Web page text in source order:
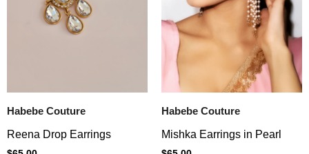
Habebe Couture
Reena Drop Earrings
Habebe Couture
Mishka Earrings in Pearl